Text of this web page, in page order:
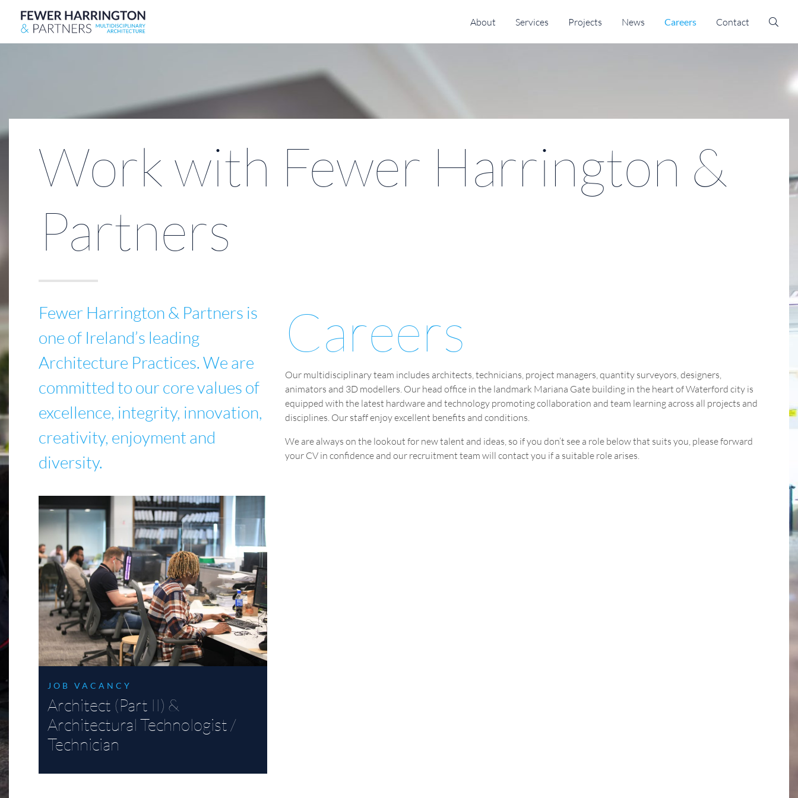
About Services Projects News Careers Contact
Work with Fewer Harrington &
Partners
Fewer Harrington & Partners is
one of Ireland’s leading
Architecture Practices. We are
committed to our core values of
excellence, integrity, innovation,
creativity, enjoyment and
diversity.
Careers
Our multidisciplinary team includes architects, technicians, project managers, quantity surveyors, designers,
animators and 3D modellers. Our head office in the landmark Mariana Gate building in the heart of Waterford city is
equipped with the latest hardware and technology promoting collaboration and team learning across all projects and
disciplines. Our staff enjoy excellent benefits and conditions.
We are always on the lookout for new talent and ideas, so if you don’t see a role below that suits you, please forward
your CV in confidence and our recruitment team will contact you if a suitable role arises.
JOB VACANCY
Architect (Part II) &
Architectural Technologist /
Technician